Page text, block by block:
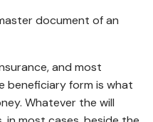
document of an
and most
form is what
Whatever the will